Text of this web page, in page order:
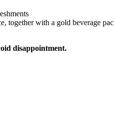
together with a gold beverage
disappointment.